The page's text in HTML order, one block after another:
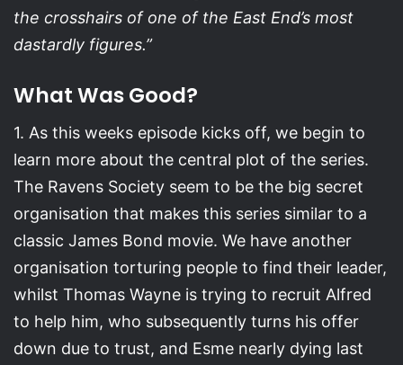
the crosshairs of one of the East End’s most
dastardly figures.”
What Was Good?
1. As this weeks episode kicks off, we begin to
learn more about the central plot of the series.
The Ravens Society seem to be the big secret
organisation that makes this series similar to a
classic James Bond movie. We have another
organisation torturing people to find their leader,
whilst Thomas Wayne is trying to recruit Alfred
to help him, who subsequently turns his offer
down due to trust, and Esme nearly dying last